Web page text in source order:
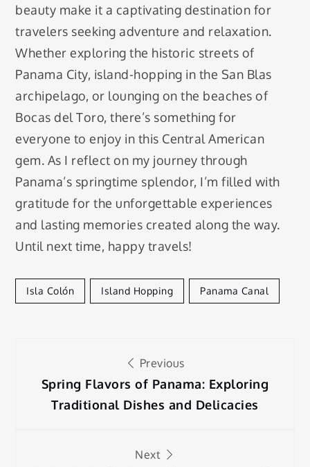
beauty make it a captivating destination for
travelers seeking adventure and relaxation.
Whether exploring the historic streets of
Panama City, island-hopping in the San Blas
archipelago, or lounging on the beaches of
Bocas del Toro, there’s something for
everyone to enjoy in this Central American
gem. As I reflect on my journey through
Panama’s springtime splendor, I’m filled with
gratitude for the unforgettable experiences
and lasting memories created along the way.
Until next time, happy travels!
Isla Colón Island Hopping Panama Canal
navigation
Previous
Spring Flavors of Panama: Exploring
Traditional Dishes and Delicacies
Next